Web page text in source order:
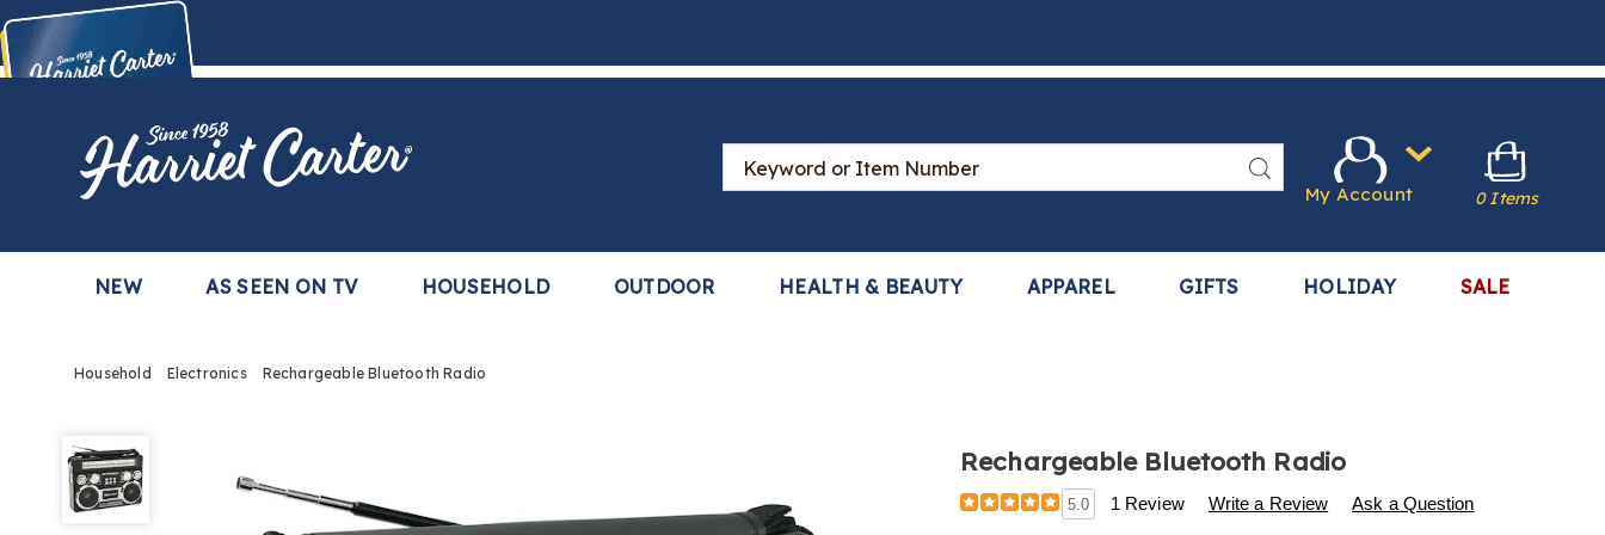
Buy Now,Pay Later
with the Harriet Carter Premier Easy Pay Plan
Harriet
Carter
Search
Catalog
Search
NEW AS SEEN ON TV HOUSEHOLD OUTDOOR HEALTH & BEAUTY APPAREL GIFTS HOLIDAY SALE
My Account 0 Items
Household Electronics Rechargeable Bluetooth Radio
Rechargeable Bluetooth Radio
Details
https://www.harrietcarter.com/p/rechargeable-
5.0 1 Review Write a Review Ask a Question